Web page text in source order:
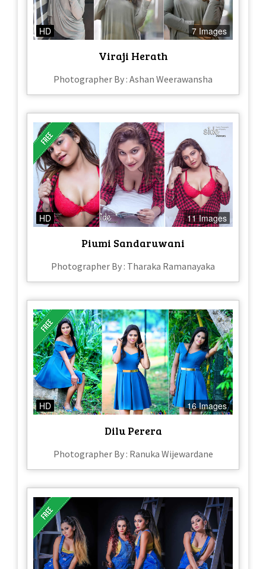
HD 7 Images
Viraji Herath
Photographer By : Ashan Weerawansha
HD 11 Images
Piumi Sandaruwani
Photographer By : Tharaka Ramanayaka
HD 16 Images
Dilu Perera
Photographer By : Ranuka Wijewardane